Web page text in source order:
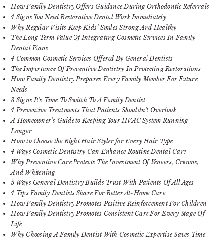
How Family Dentistry Offers Guidance During Orthodontic Referrals
4 Signs You Need Restorative Dental Work Immediately
Why Regular Visits Keep Kids’ Smiles Strong And Healthy
The Long Term Value Of Integrating Cosmetic Services In Family
Dental Plans
4 Common Cosmetic Services Offered By General Dentists
The Importance Of Preventive Dentistry In Protecting Restorations
How Family Dentistry Prepares Every Family Member For Future
Needs
3 Signs It’s Time To Switch To A Family Dentist
4 Preventive Treatments That Patients Shouldn’t Overlook
A Homeowner’s Guide to Keeping Your HVAC System Running
Longer
How to Choose the Right Hair Styler for Every Hair Type
4 Ways Cosmetic Dentistry Can Enhance Routine Dental Care
Why Preventive Care Protects The Investment Of Veneers, Crowns,
And Whitening
5 Ways General Dentistry Builds Trust With Patients Of All Ages
4 Tips Family Dentists Share For Better At-Home Care
How Family Dentistry Promotes Positive Reinforcement For Children
How Family Dentistry Promotes Consistent Care For Every Stage Of
Life
Why Choosing A Family Dentist With Cosmetic Expertise Saves Time